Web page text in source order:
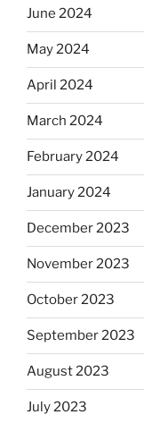
June 2024
May 2024
April 2024
March 2024
February 2024
January 2024
December 2023
November 2023
October 2023
September 2023
August 2023
July 2023